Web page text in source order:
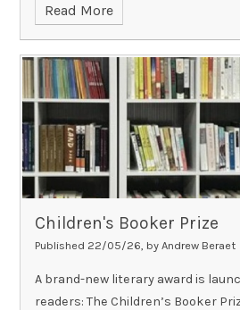
Read More
Children's Booker Prize
Published 22/05/26, by Andrew Beraet
A brand-new literary award is
readers: The Children’s Booker